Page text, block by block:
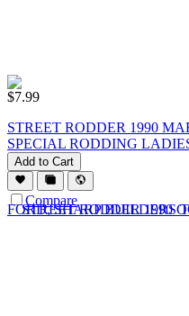
$7.99
STREET RODDER 1990
SPECIAL RODDING
Add to Cart
Compare